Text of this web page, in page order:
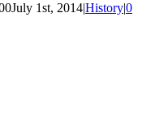
July 1st, 2014|History|0